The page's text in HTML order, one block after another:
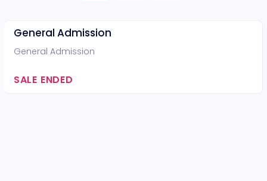
General Admission
General Admission
SALE ENDED